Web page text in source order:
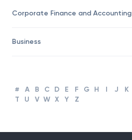
Corporate Finance and Accounting
Business
# A B C D E F G H I J K
T
U V W X Y Z